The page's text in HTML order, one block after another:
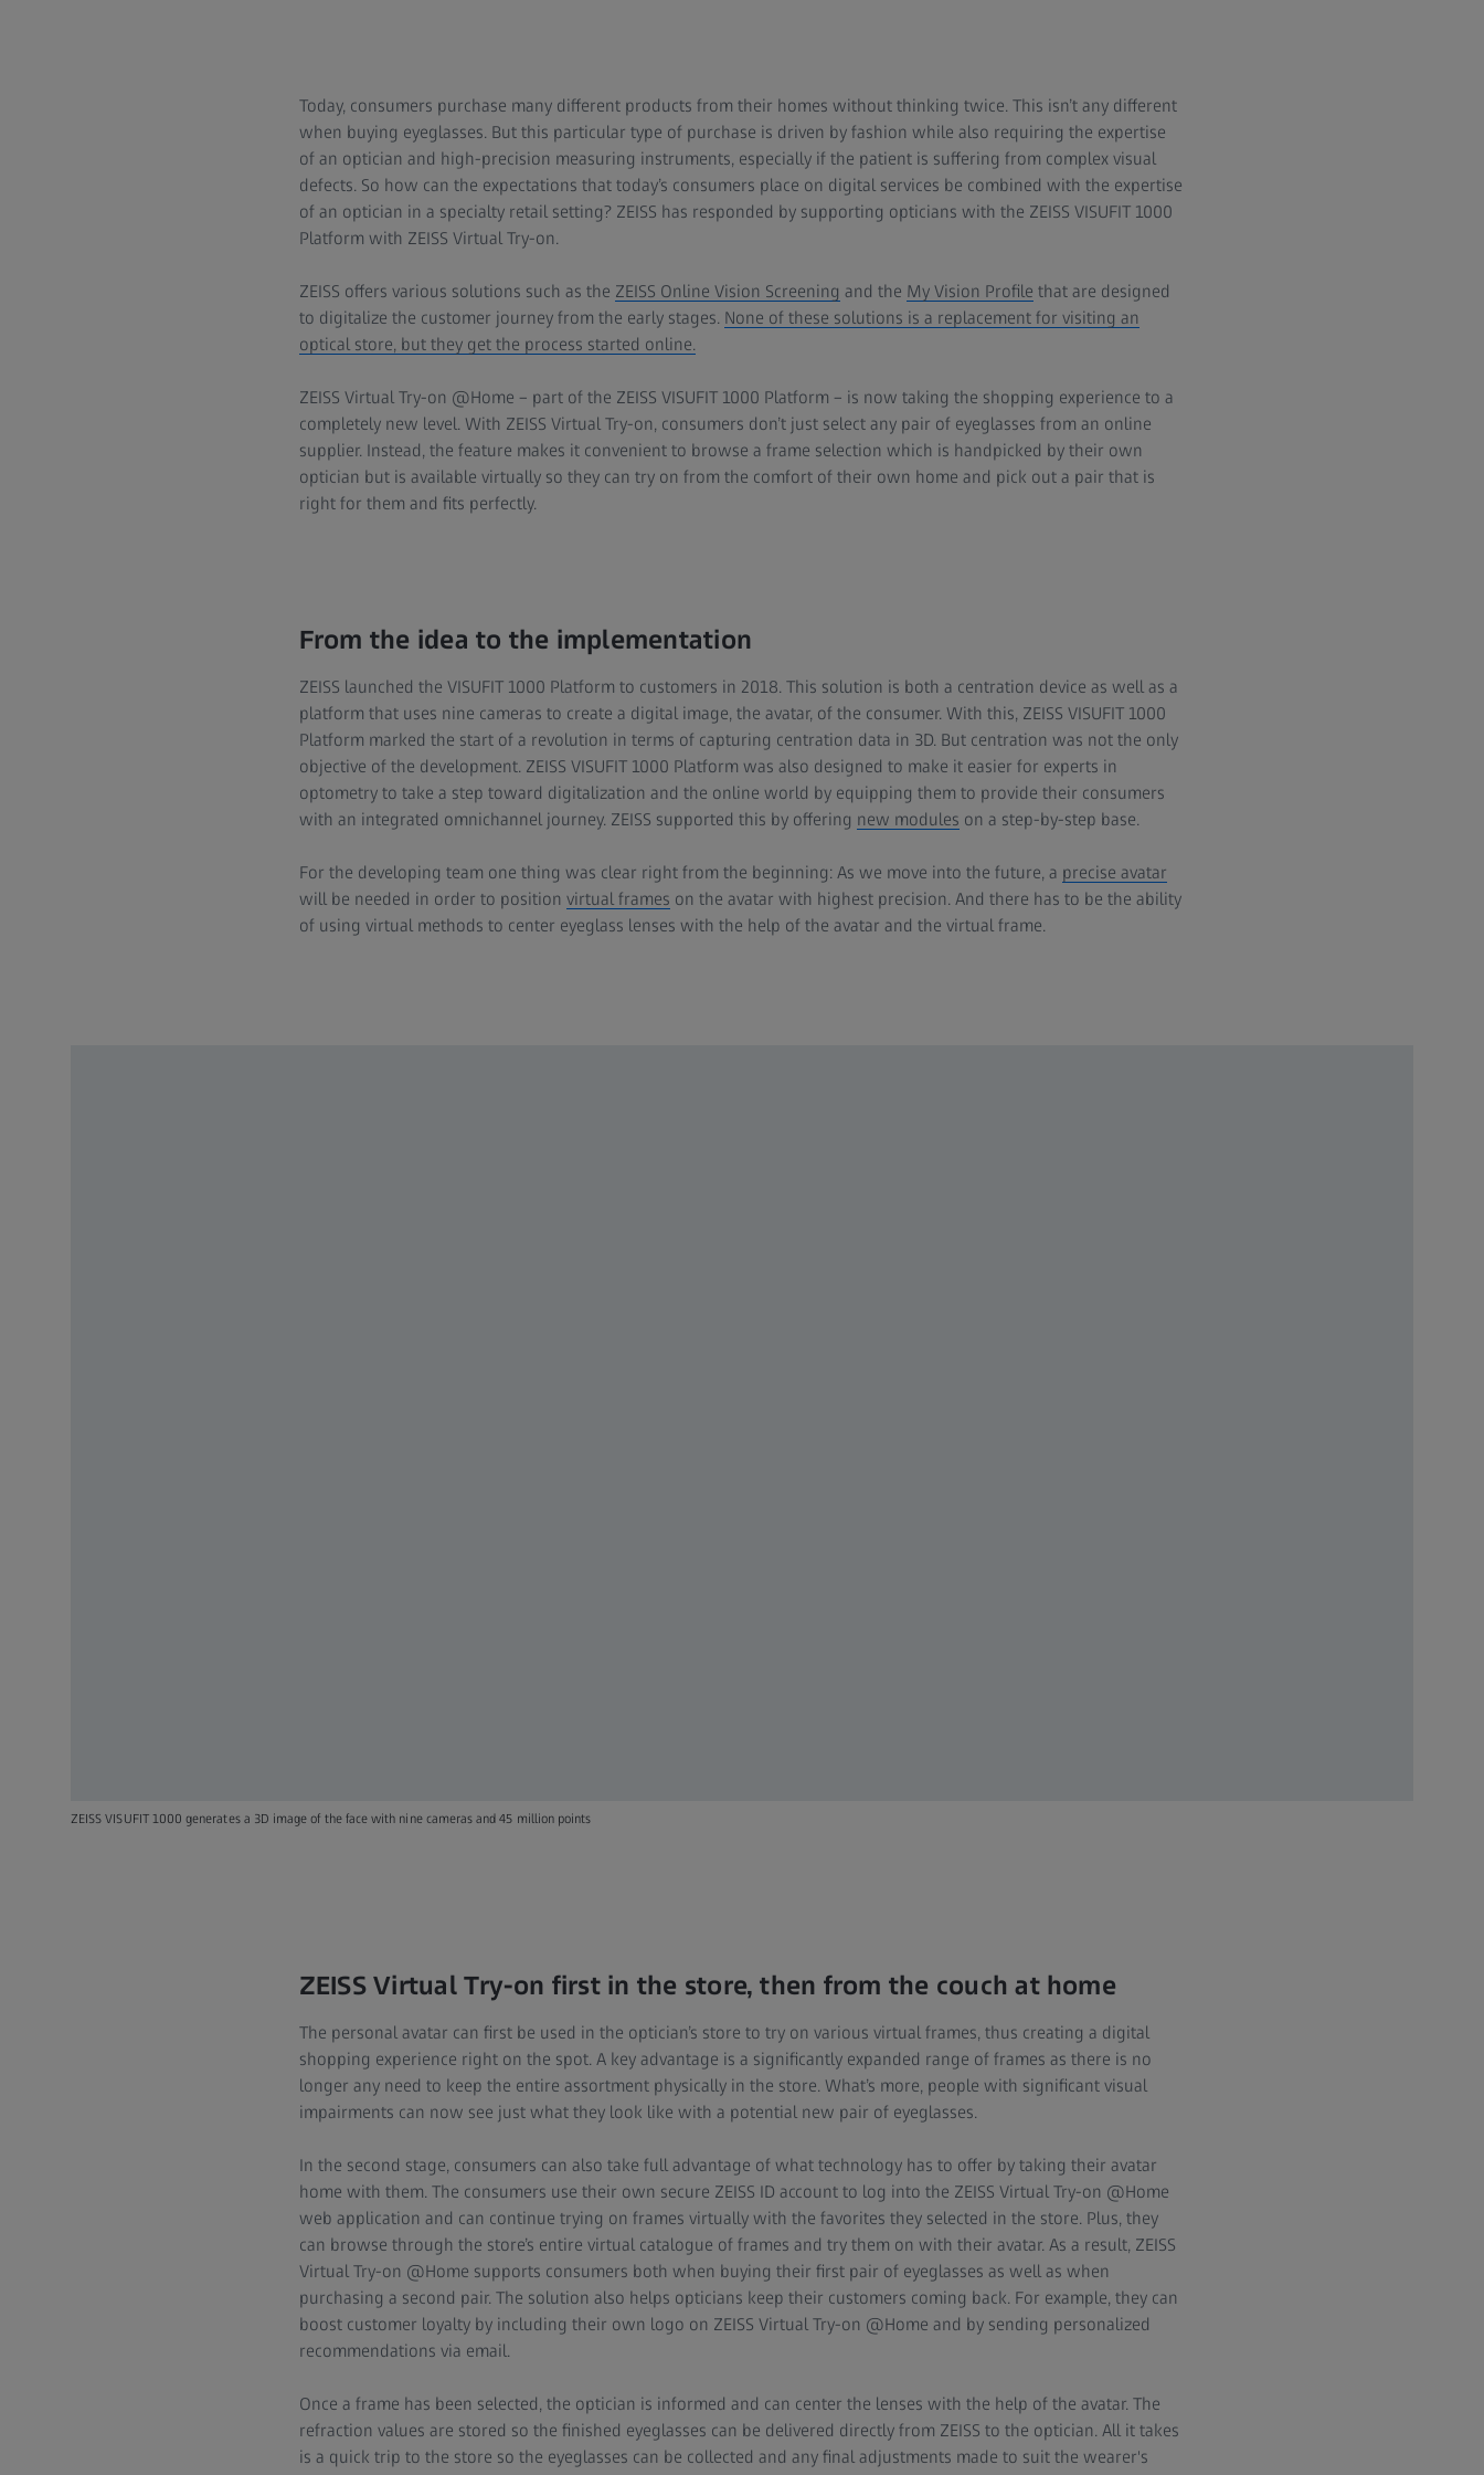
Today, consumers purchase many different products from their homes without thinking twice. This isn’t any different
when buying eyeglasses. But this particular type of purchase is driven by fashion while also requiring the expertise
of an optician and high-precision measuring instruments, especially if the patient is suffering from complex visual
defects. So how can the expectations that today’s consumers place on digital services be combined with the expertise
of an optician in a specialty retail setting? ZEISS has responded by supporting opticians with the ZEISS VISUFIT 1000
Platform with ZEISS Virtual Try-on.
ZEISS offers various solutions such as the ZEISS Online Vision Screening and the My Vision Profile that are designed
to digitalize the customer journey from the early stages. None of these solutions is a replacement for visiting an
optical store, but they get the process started online.
ZEISS Virtual Try-on @Home – part of the ZEISS VISUFIT 1000 Platform – is now taking the shopping experience to a
completely new level. With ZEISS Virtual Try-on, consumers don’t just select any pair of eyeglasses from an online
supplier. Instead, the feature makes it convenient to browse a frame selection which is handpicked by their own
optician but is available virtually so they can try on from the comfort of their own home and pick out a pair that is
right for them and fits perfectly.
From the idea to the implementation
ZEISS launched the VISUFIT 1000 Platform to customers in 2018. This solution is both a centration device as well as a
platform that uses nine cameras to create a digital image, the avatar, of the consumer. With this, ZEISS VISUFIT 1000
Platform marked the start of a revolution in terms of capturing centration data in 3D. But centration was not the only
objective of the development. ZEISS VISUFIT 1000 Platform was also designed to make it easier for experts in
optometry to take a step toward digitalization and the online world by equipping them to provide their consumers
with an integrated omnichannel journey. ZEISS supported this by offering new modules on a step-by-step base.
For the developing team one thing was clear right from the beginning: As we move into the future, a precise avatar
will be needed in order to position virtual frames on the avatar with highest precision. And there has to be the ability
of using virtual methods to center eyeglass lenses with the help of the avatar and the virtual frame.
ZEISS VISUFIT 1000 generates a 3D image of the face with nine cameras and 45 million points
ZEISS Virtual Try-on first in the store, then from the couch at home
The personal avatar can first be used in the optician’s store to try on various virtual frames, thus creating a digital
shopping experience right on the spot. A key advantage is a significantly expanded range of frames as there is no
longer any need to keep the entire assortment physically in the store. What’s more, people with significant visual
impairments can now see just what they look like with a potential new pair of eyeglasses.
In the second stage, consumers can also take full advantage of what technology has to offer by taking their avatar
home with them. The consumers use their own secure ZEISS ID account to log into the ZEISS Virtual Try-on @Home
web application and can continue trying on frames virtually with the favorites they selected in the store. Plus, they
can browse through the store’s entire virtual catalogue of frames and try them on with their avatar. As a result, ZEISS
Virtual Try-on @Home supports consumers both when buying their first pair of eyeglasses as well as when
purchasing a second pair. The solution also helps opticians keep their customers coming back. For example, they can
boost customer loyalty by including their own logo on ZEISS Virtual Try-on @Home and by sending personalized
recommendations via email.
Once a frame has been selected, the optician is informed and can center the lenses with the help of the avatar. The
refraction values are stored so the finished eyeglasses can be delivered directly from ZEISS to the optician. All it takes
is a quick trip to the store so the eyeglasses can be collected and any final adjustments made to suit the wearer's